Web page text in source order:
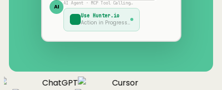
AI AI Agent · MCP Tool Calling…
Use Hunter.io
Action in Progress…
ChatGPT
Cursor